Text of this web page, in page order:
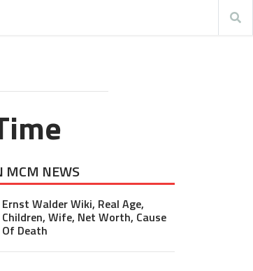
MCM NEWS
Ernst Walder Wiki, Real Age,
Children, Wife, Net Worth, Cause
Of Death